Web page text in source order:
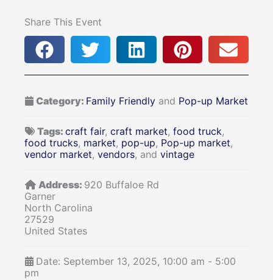
Share This Event
Category: Family Friendlyand Pop-up Market
Tags: craft fair, craft market, food truck,
food trucks, market, pop-up, Pop-up market,
vendor market, vendors, and vintage
Address: 920 Buffaloe Rd
Garner
North Carolina
27529
United States
Date: September 13, 2025, 10:00 am - 5:00
pm